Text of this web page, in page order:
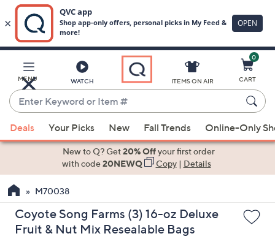
Main
Content
MENU WATCH
Enter
Keyword
or
Item
suggestions
the
up
and
ITEMS ON AIR
0
CART
Deals Your Picks New Fall Trends Online-Only
New to Q? Get20% Offyour first order
with code20NEWQ Copy| Details
M70038
Coyote Song Farms (3) 16-oz Deluxe
Fruit & Nut Mix Resealable Bags